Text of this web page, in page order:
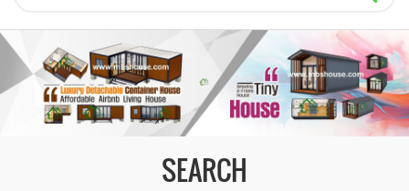
SEARCH